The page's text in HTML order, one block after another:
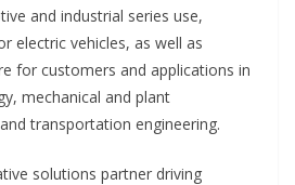
and industrial series use,
electric vehicles, as well as
for customers and applications in
mechanical and plant
transportation engineering.
solutions partner driving